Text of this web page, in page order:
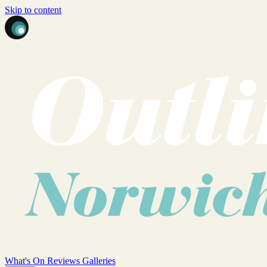
Skip to content
What's On Reviews Galleries